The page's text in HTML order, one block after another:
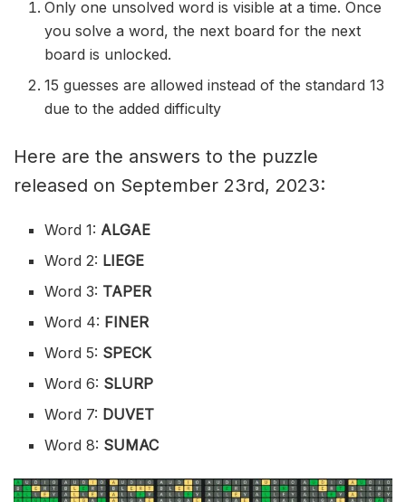
Only one unsolved word is visible at a time. Once
you solve a word, the next board for the next
board is unlocked.
15 guesses are allowed instead of the standard 13
due to the added difficulty
Here are the answers to the puzzle
released on September 23rd, 2023:
Word 1: ALGAE
Word 2: LIEGE
Word 3: TAPER
Word 4: FINER
Word 5: SPECK
Word 6: SLURP
Word 7: DUVET
Word 8: SUMAC